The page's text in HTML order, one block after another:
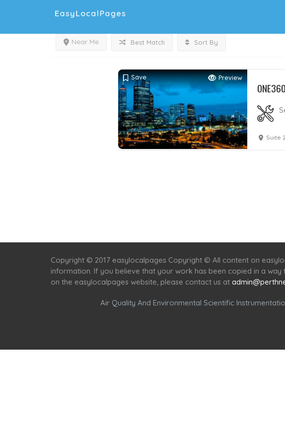
Near Me Best Match Sort By
Save Preview
Suite
Copyright © 2017 easylocalpages Copyright © All content on
information. If you believe that your work has been copied in a
on the easylocalpages website, please contact us at
Air Quality And Environmental Scientific